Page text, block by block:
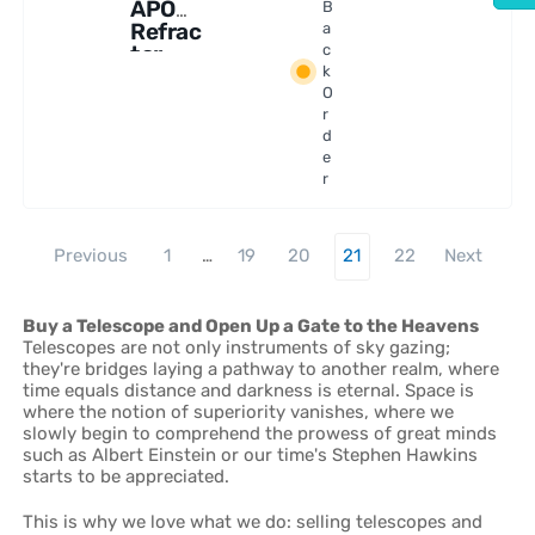
APO
Refrac
tor
B
a
c
k
O
r
d
e
r
Previous 1 … 19 20 21 22 Next
Buy a Telescope and Open Up a Gate to the Heavens
Telescopes are not only instruments of sky gazing;
they're bridges laying a pathway to another realm, where
time equals distance and darkness is eternal. Space is
where the notion of superiority vanishes, where we
slowly begin to comprehend the prowess of great minds
such as Albert Einstein or our time's Stephen Hawkins
starts to be appreciated.
This is why we love what we do: selling telescopes and